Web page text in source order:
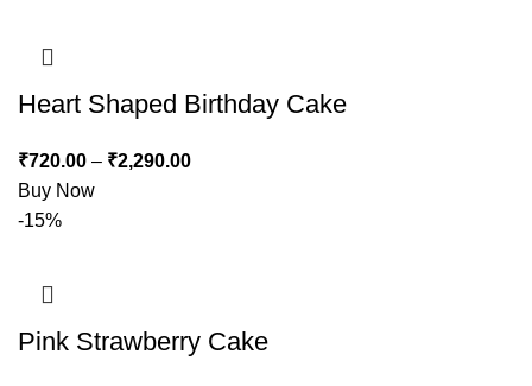
Heart Shaped Birthday Cake
₹720.00 – ₹2,290.00
Buy Now
-15%
Pink Strawberry Cake